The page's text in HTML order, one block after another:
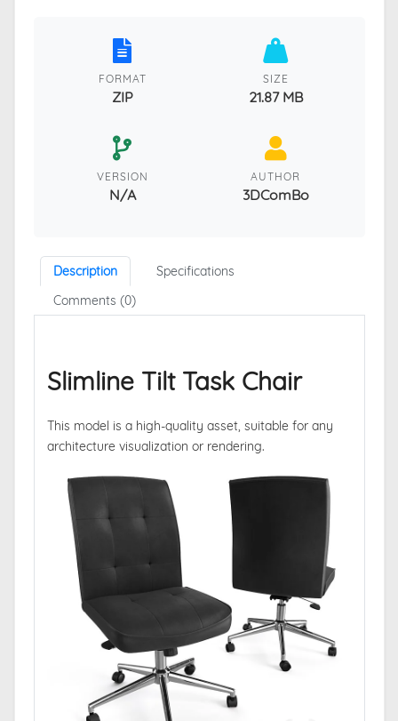
FORMAT
ZIP
SIZE
21.87 MB
VERSION
N/A
AUTHOR
3DComBo
Description
Specifications
Comments (0)
Slimline Tilt Task Chair
This model is a high-quality asset, suitable for any
architecture visualization or rendering.